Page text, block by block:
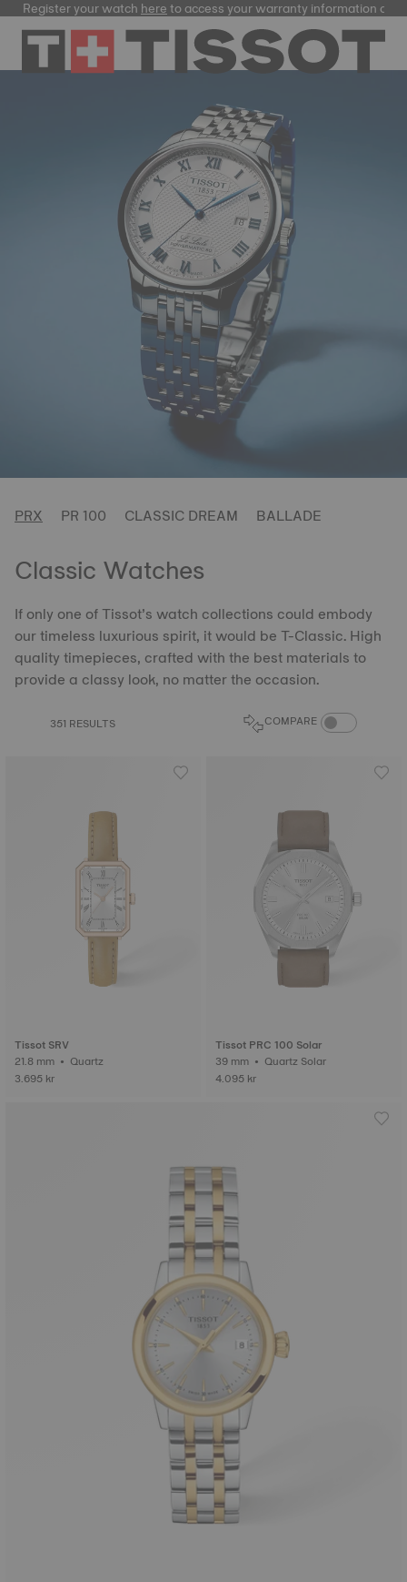
your watchhereto access your warranty information and more
PRX PR 100 CLASSIC DREAM BALLADE
Classic Watches
If only one of Tissot’s watch collections could embody
our timeless luxurious spirit, it would be T-Classic. High
quality timepieces, crafted with the best materials to
provide a classy look, no matter the occasion.
351 RESULTS COMPARE COMPARE
Tissot SRV
21.8 mm • Quartz
3.695 kr
Tissot PRC 100 Solar
39 mm • Quartz Solar
4.095 kr